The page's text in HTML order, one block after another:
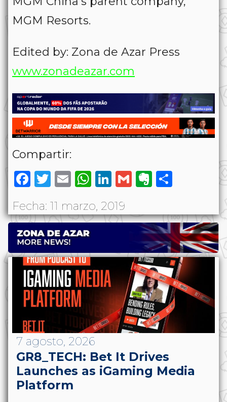
MGM Resorts.
Edited by: Zona de Azar Press
www.zonadeazar.com
Compartir:
Facebook
Twitter
EmailWhatsApp
LinkedIn
GmailEvernote
Fecha: 11 marzo, 2019
7 agosto, 2026
GR8_TECH: Bet It Drives
Launches as iGaming Media
Platform